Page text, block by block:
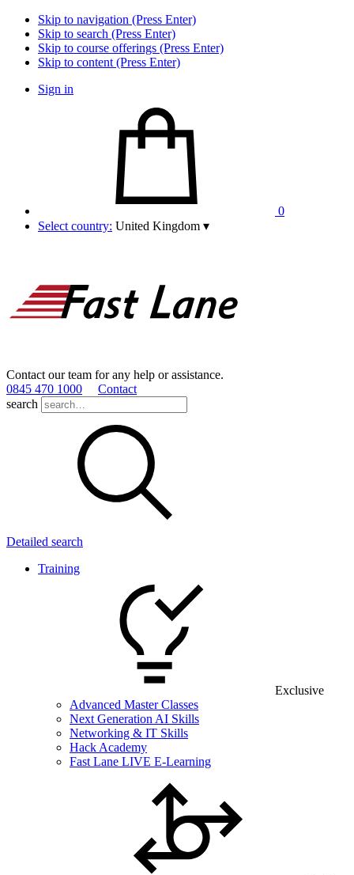
Skip to navigation (Press Enter)
Skip to search (Press Enter)
Skip to course offerings (Press Enter)
Skip to content (Press Enter)
Sign in
0
Select country: United Kingdom ▾
Contact our team for any help or assistance.
0845 470 1000
Contact
search
Detailed search
Training
Exclusive
Advanced Master Classes
Next Generation AI Skills
Networking & IT Skills
Hack Academy
Fast Lane LIVE E-Learning